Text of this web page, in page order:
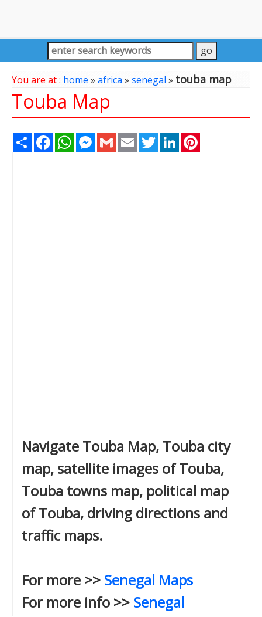
You are at : home » africa» senegal » touba map
Touba Map
Share FacebookWhatsAppMessenger
Gmail Email TwitterLinkedIn
Navigate Touba Map, Touba city
map, satellite images of Touba,
Touba towns map, political map
of Touba, driving directions and
traffic maps.
For more >> Senegal Maps
For more info >> Senegal